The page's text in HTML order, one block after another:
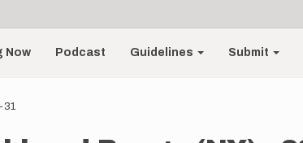
Now Podcast Guidelines Submit
31